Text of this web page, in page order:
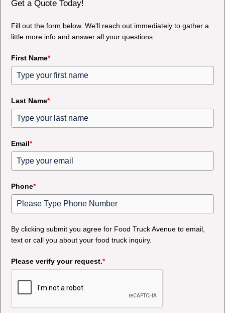
Get a Quote Today!
Fill out the form below. We'll reach out immediately to gather a
little more info and answer all your questions.
First Name*
Last Name*
Email*
Phone*
By clicking submit you agree for Food Truck Avenue to email,
text or call you about your food truck inquiry.
Please verify your request.*